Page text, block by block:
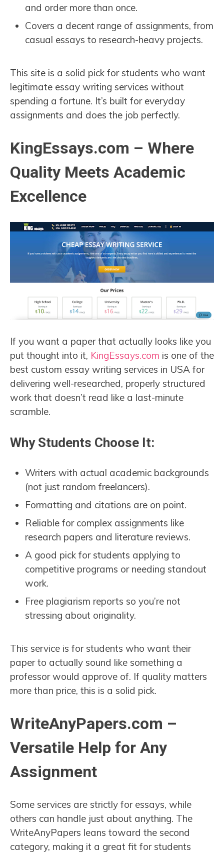
and order more than once.
Covers a decent range of assignments, from
casual essays to research-heavy projects.
This site is a solid pick for students who want
legitimate essay writing services without
spending a fortune. It’s built for everyday
assignments and does the job perfectly.
KingEssays.com – Where
Quality Meets Academic
Excellence
If you want a paper that actually looks like you
put thought into it, KingEssays.com is one of the
best custom essay writing services in USA for
delivering well-researched, properly structured
work that doesn’t read like a last-minute
scramble.
Why Students Choose It:
Writers with actual academic backgrounds
(not just random freelancers).
Formatting and citations are on point.
Reliable for complex assignments like
research papers and literature reviews.
A good pick for students applying to
competitive programs or needing standout
work.
Free plagiarism reports so you’re not
stressing about originality.
This service is for students who want their
paper to actually sound like something a
professor would approve of. If quality matters
more than price, this is a solid pick.
WriteAnyPapers.com –
Versatile Help for Any
Assignment
Some services are strictly for essays, while
others can handle just about anything. The
WriteAnyPapers leans toward the second
category, making it a great fit for students